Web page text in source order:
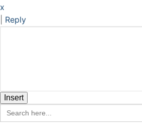
x
Reply
Insert
Search
for: